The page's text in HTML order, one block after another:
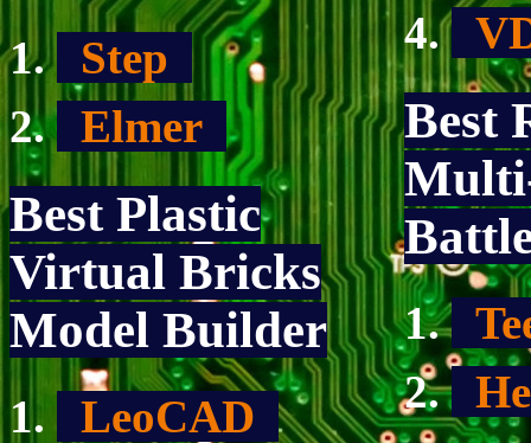
Step
Elmer
Best Plastic
Virtual Bricks
Model Builder
LeoCAD
Best